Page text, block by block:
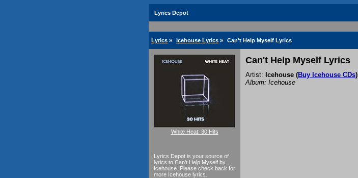
Lyrics Depot
Lyrics » Icehouse Lyrics » Can't Help Myself Lyrics
White Heat: 30 Hits
Lyrics Depot is your source of
lyrics to Can't Help Myself by
Icehouse. Please check back for
more Icehouse lyrics.
Can't Help Myself Lyrics
Artist: Icehouse (Buy Icehouse CDs)
Album: Icehouse